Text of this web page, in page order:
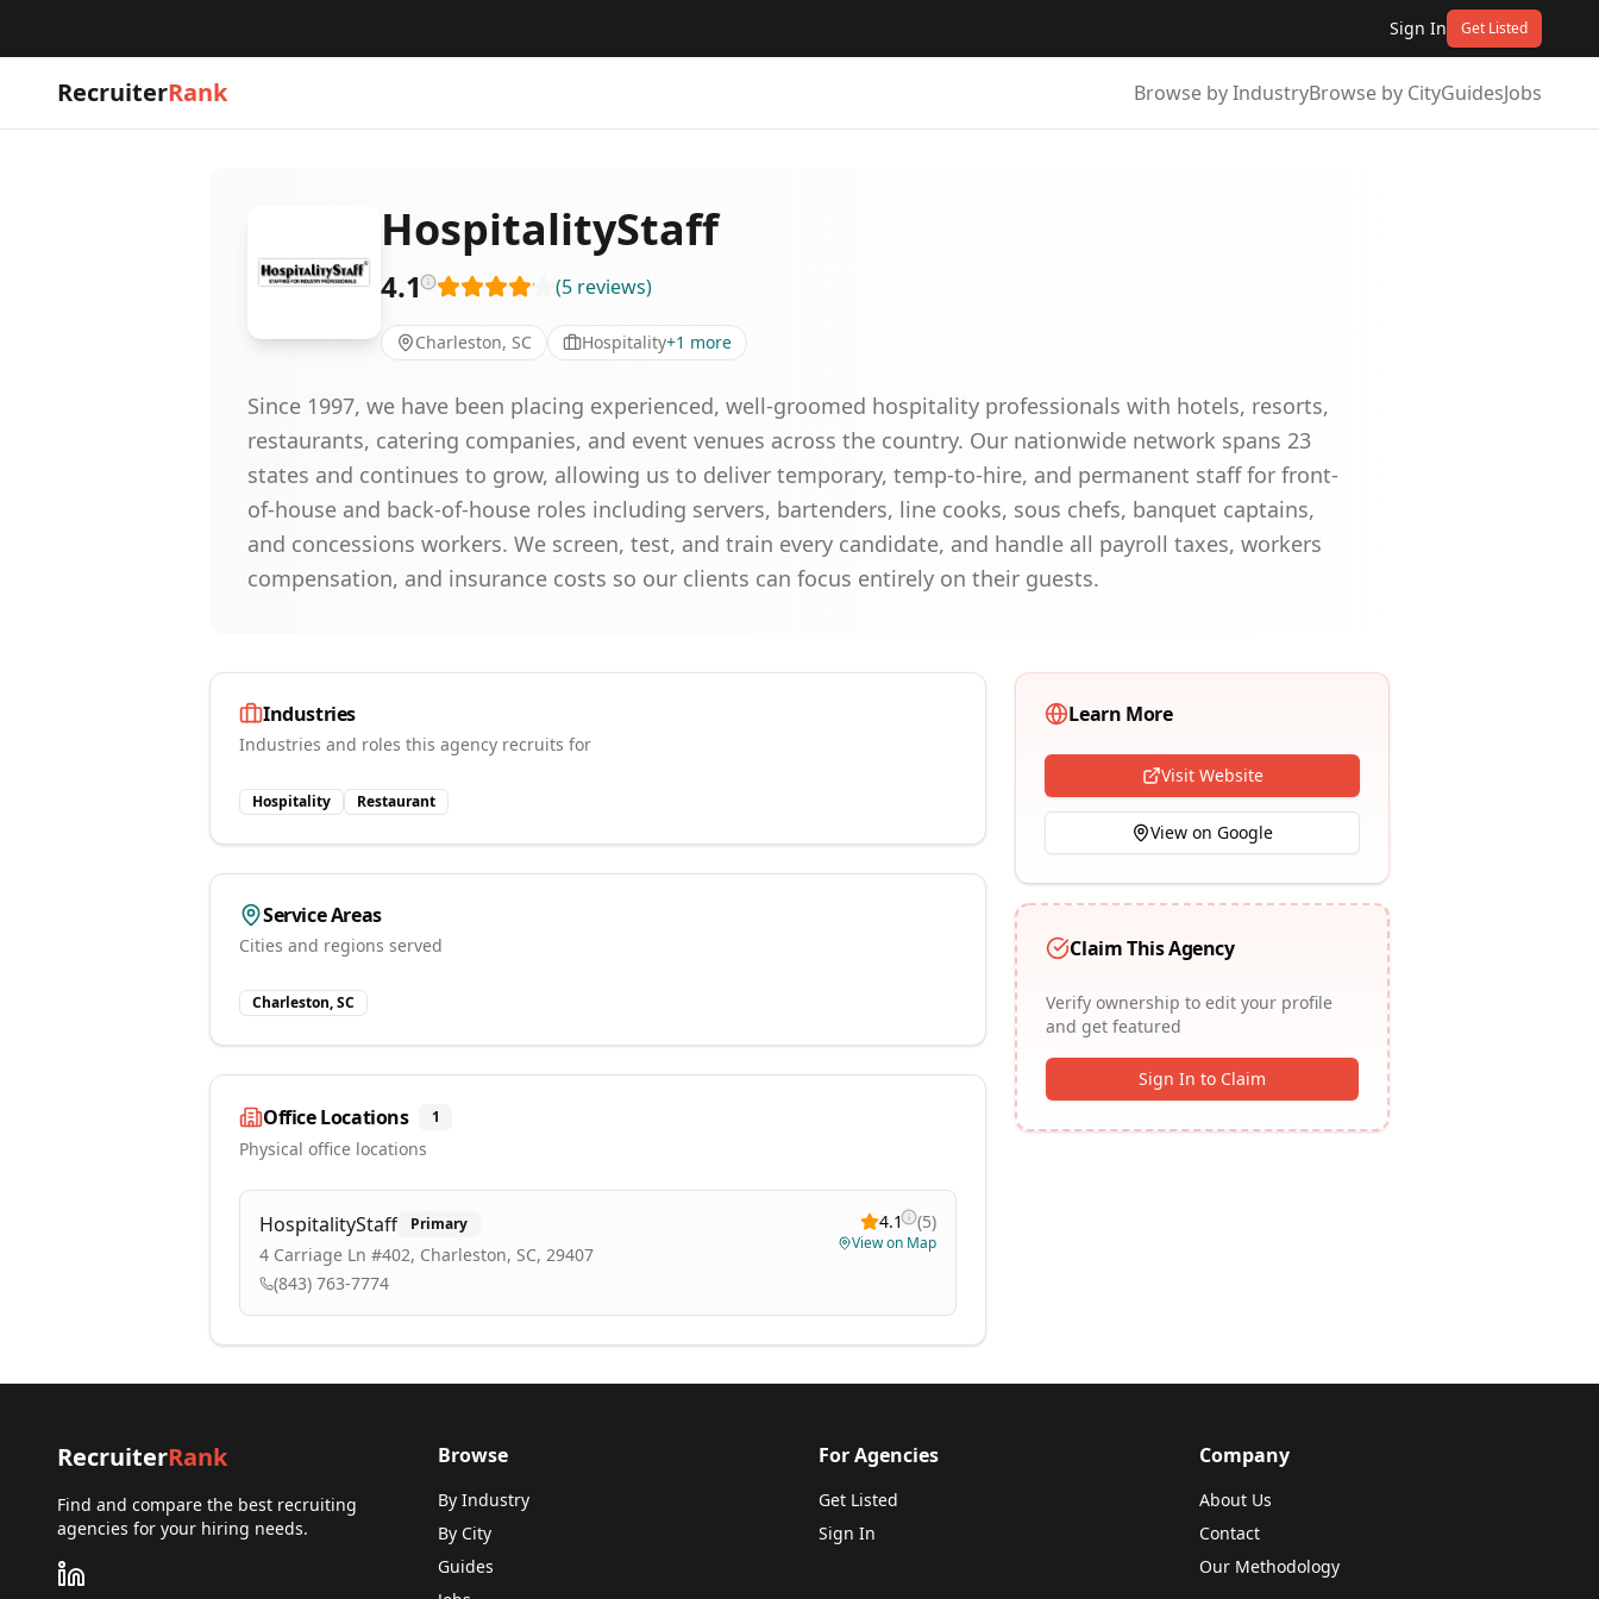
Sign In Get Listed
RecruiterRank Browse by IndustryBrowse by CityGuidesJobs
HospitalityStaff
4.1 (5 reviews)
Charleston, SC Hospitality+1 more
Since 1997, we have been placing experienced, well-groomed hospitality professionals with hotels, resorts,
restaurants, catering companies, and event venues across the country. Our nationwide network spans 23
states and continues to grow, allowing us to deliver temporary, temp-to-hire, and permanent staff for front-
of-house and back-of-house roles including servers, bartenders, line cooks, sous chefs, banquet captains,
and concessions workers. We screen, test, and train every candidate, and handle all payroll taxes, workers
compensation, and insurance costs so our clients can focus entirely on their guests.
Industries
Industries and roles this agency recruits for
Hospitality Restaurant
Service Areas
Cities and regions served
Charleston, SC
Office Locations 1
Physical office locations
HospitalityStaff Primary
4 Carriage Ln #402, Charleston, SC, 29407
(843) 763-7774
4.1 (5)
View on Map
Learn More
Visit Website
View on Google
Claim This Agency
Verify ownership to edit your profile
and get featured
Sign In to Claim
RecruiterRank
Find and compare the best recruiting
agencies for your hiring needs.
Browse
By Industry
By City
Guides
For Agencies
Get Listed
Sign In
Company
About Us
Contact
Our Methodology